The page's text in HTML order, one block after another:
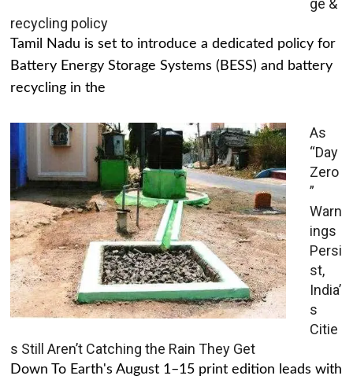
ge &
recycling policy
Tamil Nadu is set to introduce a dedicated policy for
Battery Energy Storage Systems (BESS) and battery
recycling in the
As
“Day
Zero
”
Warn
ings
Persi
st,
India’
s
Citie
s Still Aren’t Catching the Rain They Get
Down To Earth's August 1–15 print edition leads with